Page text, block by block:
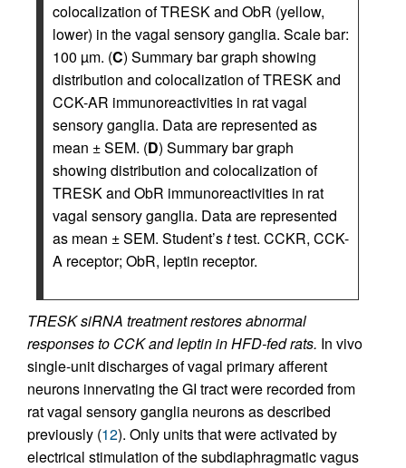
colocalization of TRESK and ObR (yellow,
lower) in the vagal sensory ganglia. Scale bar:
100 µm. (C) Summary bar graph showing
distribution and colocalization of TRESK and
CCK-AR immunoreactivities in rat vagal
sensory ganglia. Data are represented as
mean ± SEM. (D) Summary bar graph
showing distribution and colocalization of
TRESK and ObR immunoreactivities in rat
vagal sensory ganglia. Data are represented
as mean ± SEM. Student’sttest. CCKR, CCK-
A receptor; ObR, leptin receptor.
TRESK siRNA treatment restores abnormal
responses to CCK and leptin in HFD-fed rats. In vivo
single-unit discharges of vagal primary afferent
neurons innervating the GI tract were recorded from
rat vagal sensory ganglia neurons as described
previously (12). Only units that were activated by
electrical stimulation of the subdiaphragmatic vagus